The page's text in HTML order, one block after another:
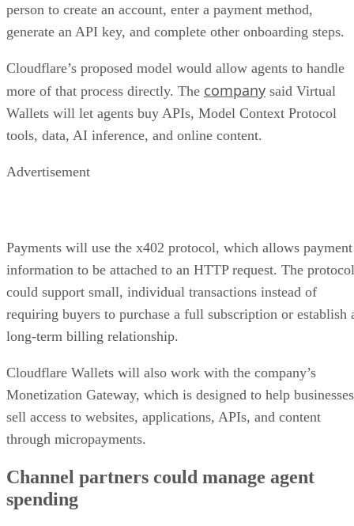
person to create an account, enter a payment method,
generate an API key, and complete other onboarding steps.
Cloudflare’s proposed model would allow agents to handle
more of that process directly. The company said Virtual
Wallets will let agents buy APIs, Model Context Protocol
tools, data, AI inference, and online content.
Advertisement
Payments will use the x402 protocol, which allows payment
information to be attached to an HTTP request. The protocol
could support small, individual transactions instead of
requiring buyers to purchase a full subscription or establish
long-term billing relationship.
Cloudflare Wallets will also work with the company’s
Monetization Gateway, which is designed to help businesses
sell access to websites, applications, APIs, and content
through micropayments.
Channel partners could manage agent
spending